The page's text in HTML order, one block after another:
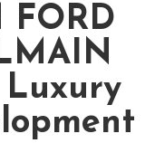
FORD
Luxury